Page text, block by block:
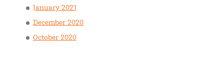
January 2021
December 2020
October 2020